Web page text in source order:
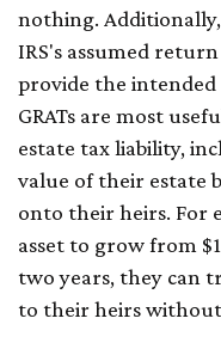
nothing.
IRS's assumed
provide the intended
GRATs are most
estate tax liability,
value of their estate
onto their heirs. For
asset to grow from
two years, they can
to their heirs